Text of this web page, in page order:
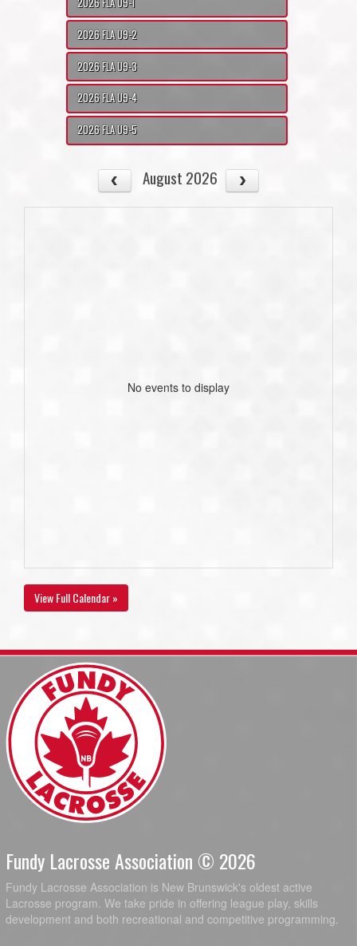
2026 FLA U9-2
2026 FLA U9-3
2026 FLA U9-4
2026 FLA U9-5
August 2026
No events to display
View Full Calendar »
Fundy Lacrosse Association © 2026
Fundy Lacrosse Association is New Brunswick's oldest active
Lacrosse program. We take pride in offering league play, skills
development and both recreational and competitive programming.